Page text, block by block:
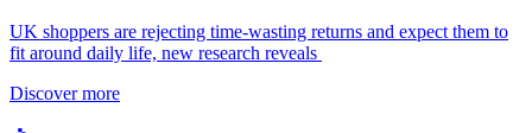
UK shoppers are rejecting time-wasting returns and expect them to
fit around daily life, new research reveals
Discover more